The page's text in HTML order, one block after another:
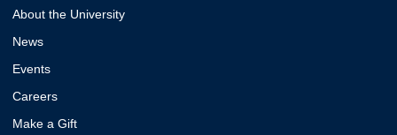
About the University
News
Events
Careers
Make a Gift